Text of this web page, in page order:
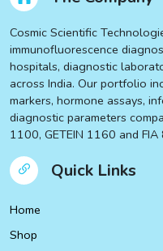
Cosmic Scientific
immunofluorescence
hospitals, diagnostic
across India. Our portfolio
markers, hormone assays,
diagnostic parameters
1100, GETEIN 1160 and FIA
Quick Links
Home
Shop